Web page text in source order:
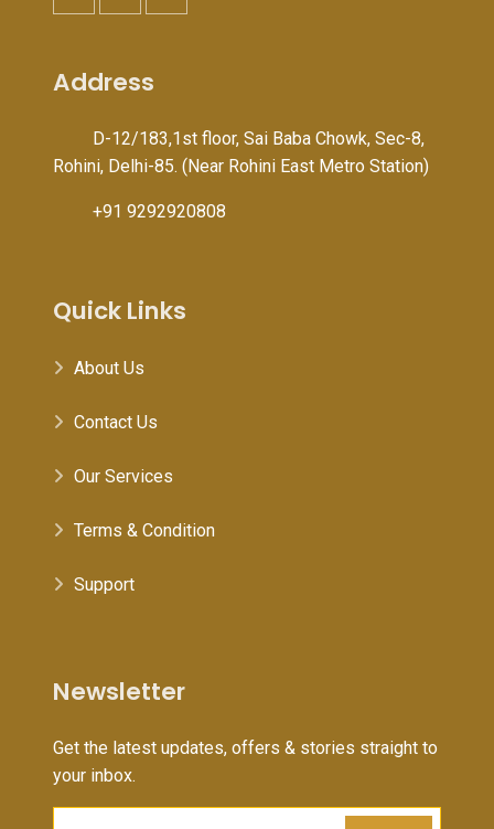
Address
D-12/183,1st floor, Sai Baba Chowk, Sec-8,
Rohini, Delhi-85. (Near Rohini East Metro Station)
+91 9292920808
Quick Links
About Us
Contact Us
Our Services
Terms & Condition
Support
Newsletter
Get the latest updates, offers & stories straight to
your inbox.